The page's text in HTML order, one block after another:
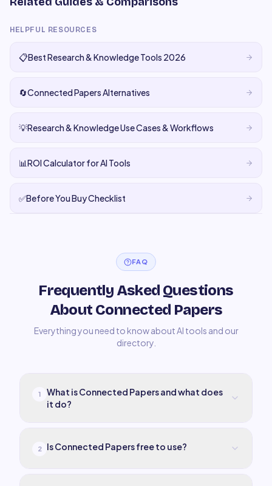
HELPFUL RESOURCES
📋Best Research & Knowledge Tools 2026
🔄Connected Papers Alternatives
💡Research & Knowledge Use Cases & Workflows
📊ROI Calculator for AI Tools
✅Before You Buy Checklist
FAQ
Frequently Asked Questions
About Connected Papers
Everything you need to know about AI tools and our
directory.
1
What is Connected Papers and what does
it do?
2 Is Connected Papers free to use?